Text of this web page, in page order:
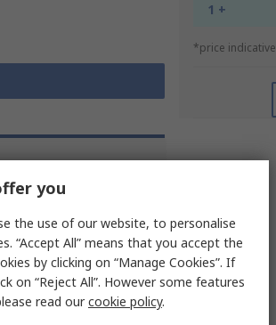
1 +
*price indicative
Details
you
the use of our website, to personalise
“Accept All” means that you accept the
by clicking on “Manage Cookies”. If
on “Reject All”. However some features
read ourcookie policy.